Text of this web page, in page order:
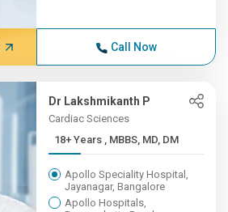
Call Now
Dr Lakshmikanth P
Cardiac Sciences
18+ Years , MBBS, MD, DM
Apollo Speciality Hospital,
Jayanagar, Bangalore
Apollo Hospitals,